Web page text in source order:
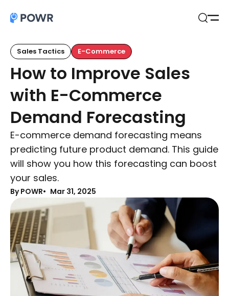
Sales Tactics E-Commerce
How to Improve Sales
with E-Commerce
Demand Forecasting
E-commerce demand forecasting means
predicting future product demand. This guide
will show you how this forecasting can boost
your sales.
By POWR Mar 31, 2025